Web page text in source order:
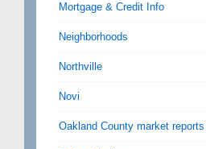
Mortgage & Credit Info
Neighborhoods
Northville
Novi
Oakland County market reports